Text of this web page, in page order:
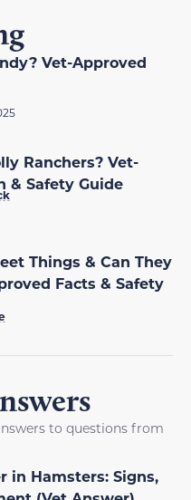
Vet-Approved
Ranchers? Vet-
& Safety Guide
Things & Can They
Facts & Safety
to questions from
in Hamsters: Signs,